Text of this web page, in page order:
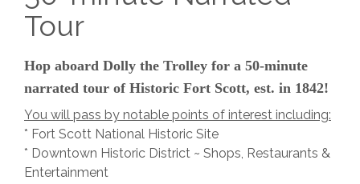
Tour
Hop aboard Dolly the Trolley for a 50-minute
narrated tour of Historic Fort Scott, est. in 1842!
You will pass by notable points of interest including:
* Fort Scott National Historic Site
* Downtown Historic District ~ Shops, Restaurants &
Entertainment